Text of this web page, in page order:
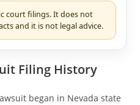
court filings. It does not
and it is not legal advice.
Filing History
began in Nevada state